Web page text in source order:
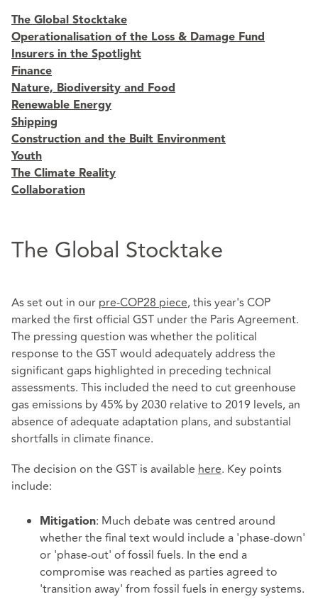
The Global Stocktake
Operationalisation of the Loss & Damage Fund
Insurers in the Spotlight
Finance
Nature, Biodiversity and Food
Renewable Energy
Shipping
Construction and the Built Environment
Youth
The Climate Reality
Collaboration
The Global Stocktake
As set out in our pre-COP28 piece, this year's COP
marked the first official GST under the Paris Agreement.
The pressing question was whether the political
response to the GST would adequately address the
significant gaps highlighted in preceding technical
assessments. This included the need to cut greenhouse
gas emissions by 45% by 2030 relative to 2019 levels, an
absence of adequate adaptation plans, and substantial
shortfalls in climate finance.
The decision on the GST is available here. Key points
include:
Mitigation: Much debate was centred around
whether the final text would include a 'phase-down'
or 'phase-out' of fossil fuels. In the end a
compromise was reached as parties agreed to
'transition away' from fossil fuels in energy systems.